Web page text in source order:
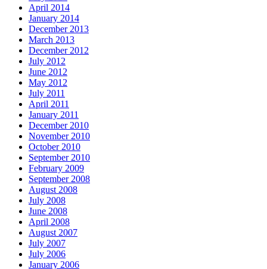
April 2014
January 2014
December 2013
March 2013
December 2012
July 2012
June 2012
May 2012
July 2011
April 2011
January 2011
December 2010
November 2010
October 2010
September 2010
February 2009
September 2008
August 2008
July 2008
June 2008
April 2008
August 2007
July 2007
July 2006
January 2006